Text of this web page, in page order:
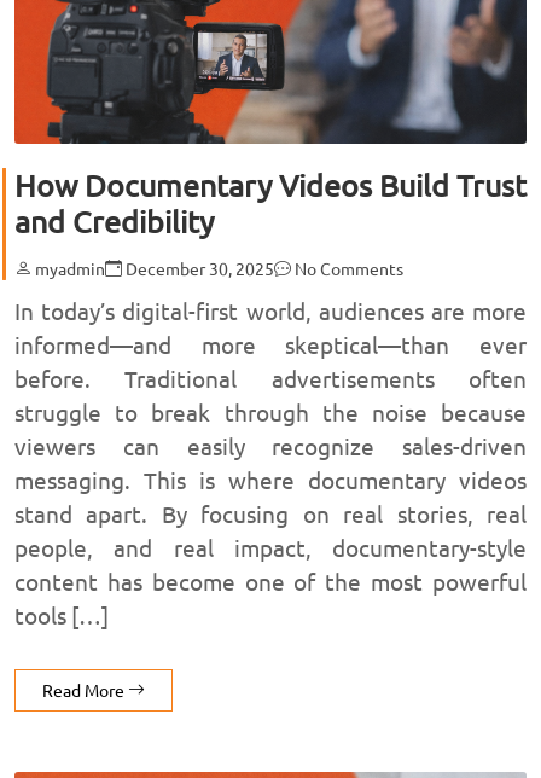
How Documentary Videos Build Trust
and Credibility
myadmin December 30, 2025 No Comments
In today’s digital-first world, audiences are more
informed—and more skeptical—than ever
before. Traditional advertisements often
struggle to break through the noise because
viewers can easily recognize sales-driven
messaging. This is where documentary videos
stand apart. By focusing on real stories, real
people, and real impact, documentary-style
content has become one of the most powerful
tools […]
Read More